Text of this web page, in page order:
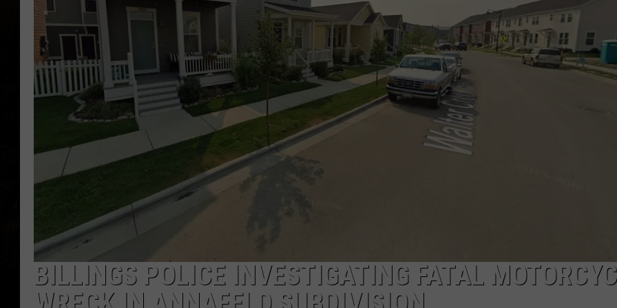
ACE RAWKOLA
MATT WARDLAW
HERB IVY
BILLINGS POLICE INVESTIGATING FATAL